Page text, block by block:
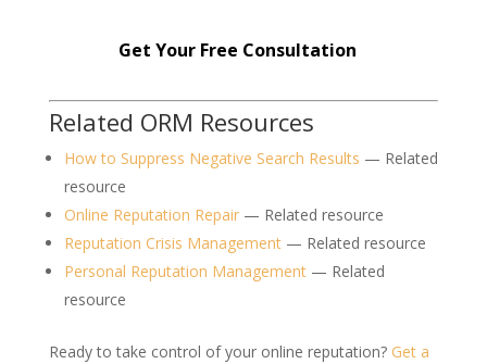
Get Your Free Consultation
Related ORM Resources
How to Suppress Negative Search Results — Related
resource
Online Reputation Repair— Related resource
Reputation Crisis Management— Related resource
Personal Reputation Management— Related
resource
Ready to take control of your online reputation? Get a